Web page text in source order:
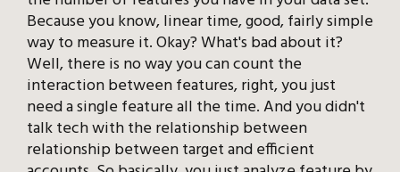
Because you know, linear time, good, fairly simple
way to measure it. Okay? What's bad about it?
Well, there is no way you can count the
interaction between features, right, you just
need a single feature all the time. And you didn't
talk tech with the relationship between
relationship between target and efficient